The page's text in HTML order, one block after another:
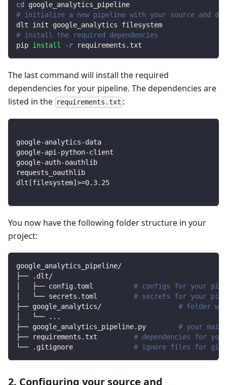
cd
google_analytics_pipeline
# initialize a new pipeline with your source and
dlt init google_analytics filesystem
# install the required dependencies
pip install -r requirements.txt
The last command will install the required
dependencies for your pipeline. The dependencies are
listed in the requirements.txt :
google-analytics-data
google-api-python-client
google-auth-oauthlib
requests_oauthlib
dlt [filesystem] >=0.3.25
You now have the following folder structure in your
project:
google_analytics_pipeline/
├── .dlt/
│   ├── config.toml # configs for your
│   └── secrets.toml # secrets for your
├── google_analytics/ # folder
│   └──
.. .
├── google_analytics_pipeline.py # your
├── requirements.txt # dependencies for
└── .gitignore # ignore files for git
2. Configuring your source and